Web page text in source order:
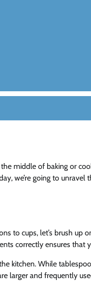
middle of baking or
we’re going to
to cups, let’s brush up
correctly ensures that
kitchen. While
larger and frequently